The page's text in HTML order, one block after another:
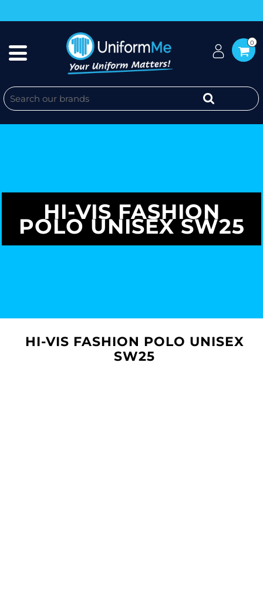
0
HI-VIS FASHION
POLO UNISEX SW25
HI-VIS FASHION POLO UNISEX
SW25